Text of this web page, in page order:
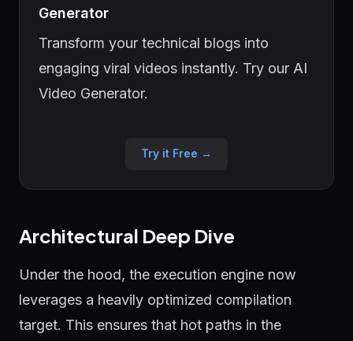
Generator
Transform your technical blogs into
engaging viral videos instantly. Try our AI
Video Generator.
Try it Free →
Architectural Deep Dive
Under the hood, the execution engine now
leverages a heavily optimized compilation
target. This ensures that hot paths in the